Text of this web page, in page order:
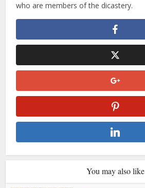
who are members of the dicastery.
You may also like